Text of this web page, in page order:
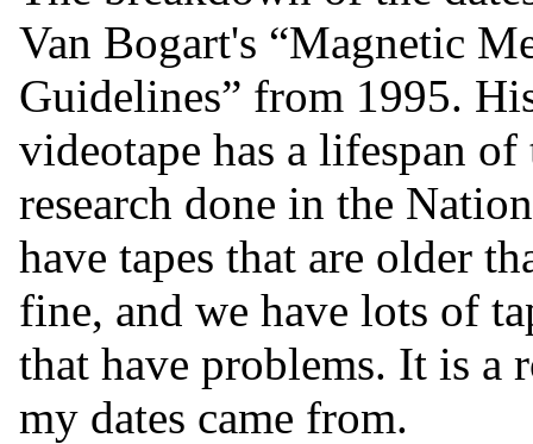
Van Bogart's “Magnetic
Guidelines” from 1995.
videotape has a lifespan
research done in the
have tapes that are older
fine, and we have lots of
that have problems. It is a
my dates came from.